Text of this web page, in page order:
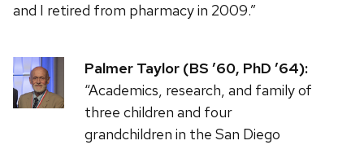
and I retired from pharmacy in 2009.”
Palmer Taylor (BS ’60, PhD ’64):
“Academics, research, and family of
three children and four
grandchildren in the San Diego